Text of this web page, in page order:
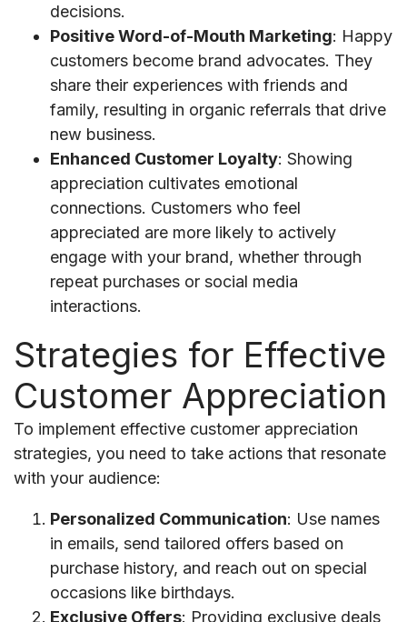
decisions.
Positive Word-of-Mouth Marketing: Happy
customers become brand advocates. They
share their experiences with friends and
family, resulting in organic referrals that drive
new business.
Enhanced Customer Loyalty: Showing
appreciation cultivates emotional
connections. Customers who feel
appreciated are more likely to actively
engage with your brand, whether through
repeat purchases or social media
interactions.
Strategies for Effective
Customer Appreciation
To implement effective customer appreciation
strategies, you need to take actions that resonate
with your audience:
Personalized Communication: Use names
in emails, send tailored offers based on
purchase history, and reach out on special
occasions like birthdays.
Exclusive Offers: Providing exclusive deals